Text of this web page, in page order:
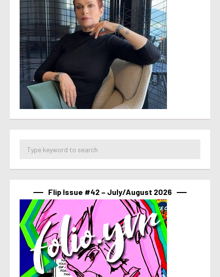
Flip Issue #42 – July/August 2026